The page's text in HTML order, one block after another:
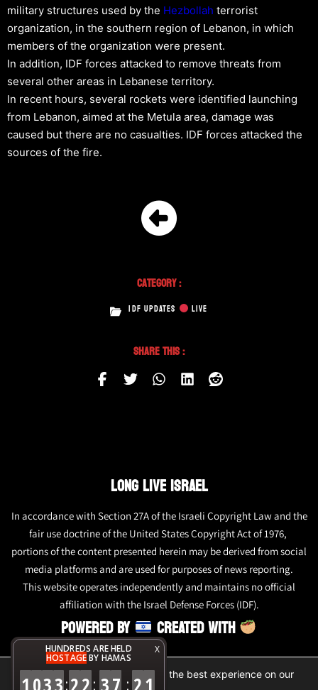
X
HUNDREDS ARE HELD
HOSTAGEBY HAMAS
: : :
military structures used by the Hezbollah terrorist
organization, in the southern region of Lebanon, in which
members of the organization were present.
In addition, IDF forces attacked to remove threats from
several other areas in Lebanese territory.
In recent hours, several rockets were identified launching
from Lebanon, aimed at the Metula area, damage was
caused but there are no casualties. IDF forces attacked the
sources of the fire.
Category :
IDF UPDATES LIVE
Share This :
LONG LIVE ISRAEL
In accordance with Section 27A of the Israeli Copyright Law and the
fair use doctrine of the United States Copyright Act of 1976,
portions of the content presented herein may be derived from social
media platforms and are used for purposes of news reporting.
This website operates independently and maintains no official
affiliation with the Israel Defense Forces (IDF).
POWERED BY CREATED WITH
We are using cookies to give you the best experience on our
website.